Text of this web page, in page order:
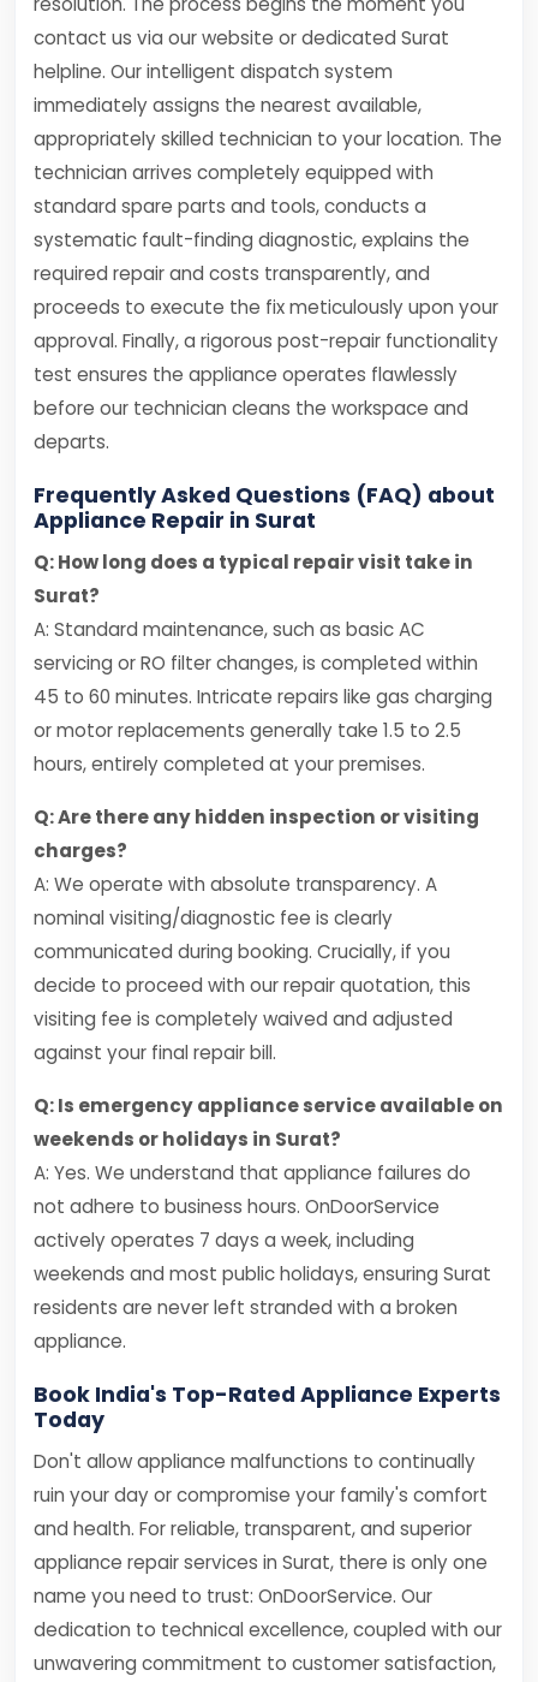
contact us via our website or dedicated Surat
helpline. Our intelligent dispatch system
immediately assigns the nearest available,
appropriately skilled technician to your location. The
technician arrives completely equipped with
standard spare parts and tools, conducts a
systematic fault-finding diagnostic, explains the
required repair and costs transparently, and
proceeds to execute the fix meticulously upon your
approval. Finally, a rigorous post-repair functionality
test ensures the appliance operates flawlessly
before our technician cleans the workspace and
departs.
Frequently Asked Questions (FAQ) about
Appliance Repair in Surat
Q: How long does a typical repair visit take in
Surat?
A: Standard maintenance, such as basic AC
servicing or RO filter changes, is completed within
45 to 60 minutes. Intricate repairs like gas charging
or motor replacements generally take 1.5 to 2.5
hours, entirely completed at your premises.
Q: Are there any hidden inspection or visiting
charges?
A: We operate with absolute transparency. A
nominal visiting/diagnostic fee is clearly
communicated during booking. Crucially, if you
decide to proceed with our repair quotation, this
visiting fee is completely waived and adjusted
against your final repair bill.
Q: Is emergency appliance service available on
weekends or holidays in Surat?
A: Yes. We understand that appliance failures do
not adhere to business hours. OnDoorService
actively operates 7 days a week, including
weekends and most public holidays, ensuring Surat
residents are never left stranded with a broken
appliance.
Book India's Top-Rated Appliance Experts
Today
Don't allow appliance malfunctions to continually
ruin your day or compromise your family's comfort
and health. For reliable, transparent, and superior
appliance repair services in Surat, there is only one
name you need to trust: OnDoorService. Our
dedication to technical excellence, coupled with our
unwavering commitment to customer satisfaction,